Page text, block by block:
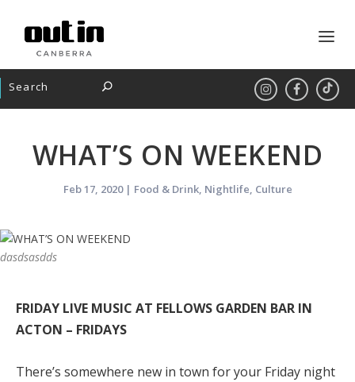
WHAT’S ON WEEKEND
Feb 17, 2020| Food & Drink, Nightlife, Culture
dasdsasdds
FRIDAY LIVE MUSIC AT FELLOWS GARDEN BAR IN
ACTON – FRIDAYS
There’s somewhere new in town for your Friday night